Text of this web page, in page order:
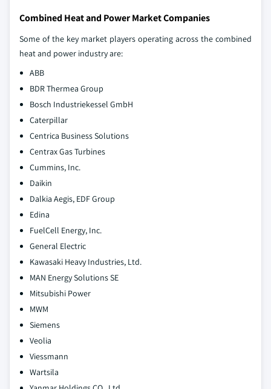
Combined Heat and Power Market Companies
Some of the key market players operating across the combined
heat and power industry are:
ABB
BDR Thermea Group
Bosch Industriekessel GmbH
Caterpillar
Centrica Business Solutions
Centrax Gas Turbines
Cummins, Inc.
Daikin
Dalkia Aegis, EDF Group
Edina
FuelCell Energy, Inc.
General Electric
Kawasaki Heavy Industries, Ltd.
MAN Energy Solutions SE
Mitsubishi Power
MWM
Siemens
Veolia
Viessmann
Wartsila